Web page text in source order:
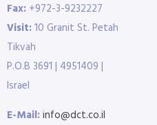
Fax: +972-3-9232227
Visit:10 Granit St. Petah
Tikvah
P.O.B 3691 | 4951409 |
Israel
E-Mail:info@dct.co.il